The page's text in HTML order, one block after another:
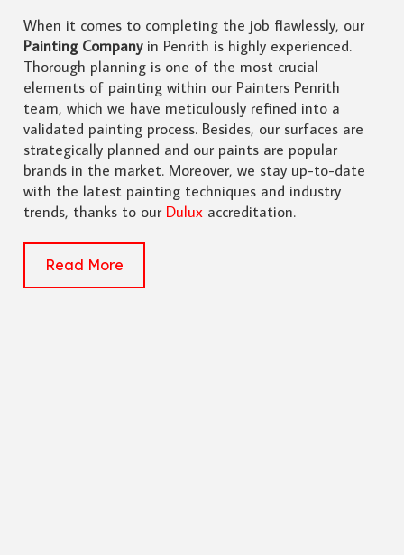
When it comes to completing the job flawlessly, our
Painting Companyin Penrith is highly experienced.
Thorough planning is one of the most crucial
elements of painting within our Painters Penrith
team, which we have meticulously refined into a
validated painting process. Besides, our surfaces are
strategically planned and our paints are popular
brands in the market. Moreover, we stay up-to-date
with the latest painting techniques and industry
trends, thanks to our Duluxaccreditation.
Read More